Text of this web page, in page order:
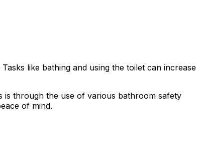
like bathing and using the toilet can increase
is through the use of various bathroom safety
of mind.